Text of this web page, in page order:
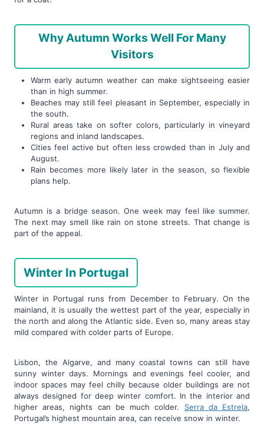
Why Autumn Works Well For Many
Visitors
Warm early autumn weather can make sightseeing easier
than in high summer.
Beaches may still feel pleasant in September, especially in
the south.
Rural areas take on softer colors, particularly in vineyard
regions and inland landscapes.
Cities feel active but often less crowded than in July and
August.
Rain becomes more likely later in the season, so flexible
plans help.
Autumn is a bridge season. One week may feel like summer.
The next may smell like rain on stone streets. That change is
part of the appeal.
Winter In Portugal
Winter in Portugal runs from December to February. On the
mainland, it is usually the wettest part of the year, especially in
the north and along the Atlantic side. Even so, many areas stay
mild compared with colder parts of Europe.
Lisbon, the Algarve, and many coastal towns can still have
sunny winter days. Mornings and evenings feel cooler, and
indoor spaces may feel chilly because older buildings are not
always designed for deep winter comfort. In the interior and
higher areas, nights can be much colder. Serra da Estrela,
Portugal’s highest mountain area, can receive snow in winter.